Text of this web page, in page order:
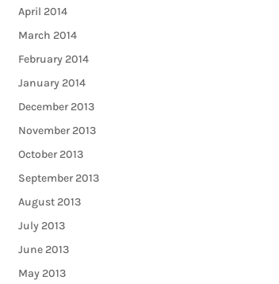
April 2014
March 2014
February 2014
January 2014
December 2013
November 2013
October 2013
September 2013
August 2013
July 2013
June 2013
May 2013